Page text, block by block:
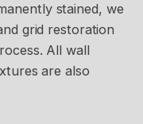
stained, we
grid restoration
All wall
are also